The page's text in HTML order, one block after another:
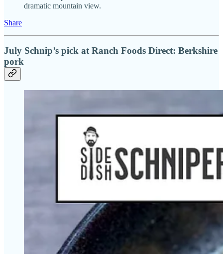
dramatic mountain view.
Share
July Schnip’s pick at Ranch Foods Direct: Berkshire
pork